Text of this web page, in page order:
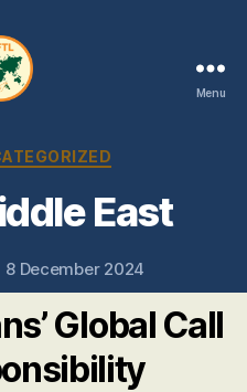
FMTL
Menu
Categories
East
8 December 2024
Global Call